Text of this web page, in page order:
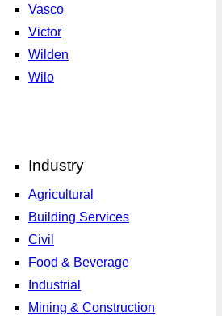
Vasco
Victor
Wilden
Wilo
Industry
Agricultural
Building Services
Civil
Food & Beverage
Industrial
Mining & Construction